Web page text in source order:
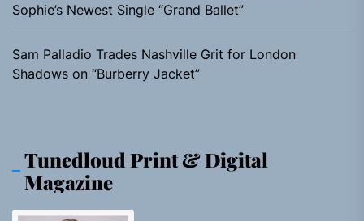
Sophie’s Newest Single “Grand Ballet”
Sam Palladio Trades Nashville Grit for London
Shadows on “Burberry Jacket”
Tunedloud Print & Digital
Magazine